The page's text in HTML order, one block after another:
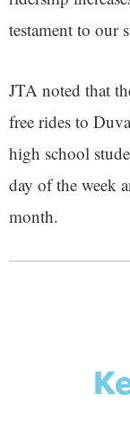
testament to our
JTA noted that
free rides to
high school
day of the week
month.